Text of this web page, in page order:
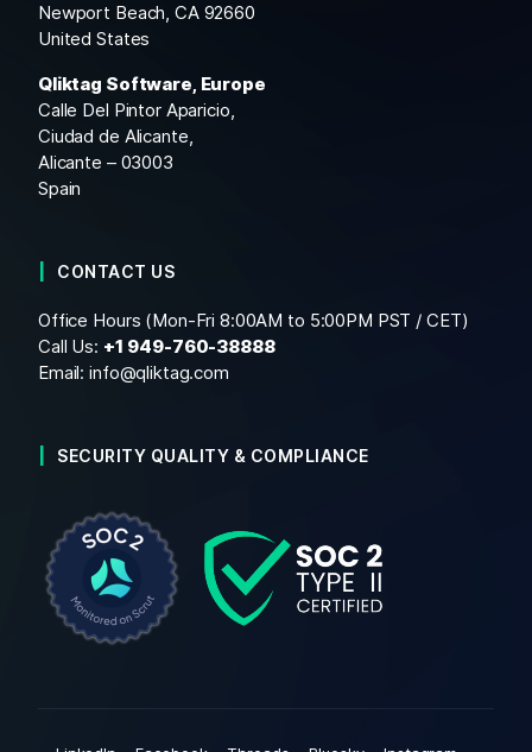
Newport Beach, CA 92660
United States
Qliktag Software, Europe
Calle Del Pintor Aparicio,
Ciudad de Alicante,
Alicante – 03003
Spain
CONTACT US
Office Hours (Mon-Fri 8:00AM to 5:00PM PST / CET)
Call Us: +1 949-760-38888
Email:info@qliktag.com
SECURITY QUALITY & COMPLIANCE